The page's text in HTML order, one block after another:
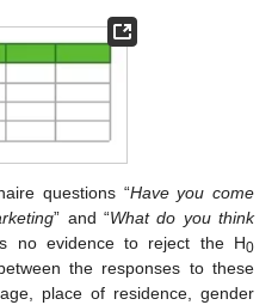
questions “Have you come
” and “What do you think
no evidence to reject the H0
the responses to these
place of residence, gender